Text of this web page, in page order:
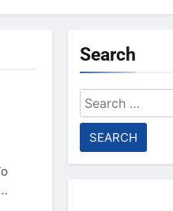
Search
Search
for: